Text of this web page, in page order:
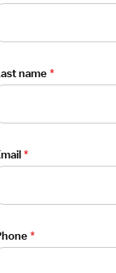
name*
*
*